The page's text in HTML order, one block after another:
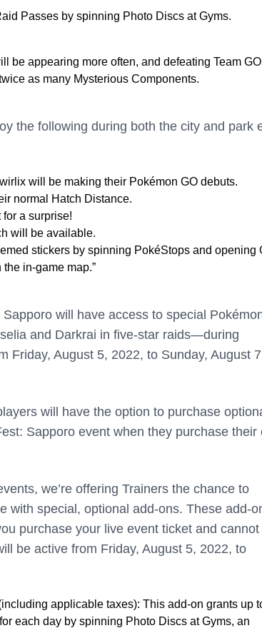
Passes by spinning Photo Discs at Gyms.
be appearing more often, and defeating Team GO
as many Mysterious Components.
the following during both the city and park
will be making their Pokémon GO debuts.
normal Hatch Distance.
a surprise!
will be available.
stickers by spinning PokéStops and opening
in-game map.”
will have access to special
and Darkrai in five-star raids—during
Friday, August 5, 2022, to Sunday, August
will have the option to purchase
Sapporo event when they purchase their
we’re offering Trainers the chance to
with special, optional add-ons. These add-
purchase your live event ticket and cannot
be active from Friday, August 5, 2022, to
applicable taxes): This add-on grants up
each day by spinning Photo Discs at Gyms, an